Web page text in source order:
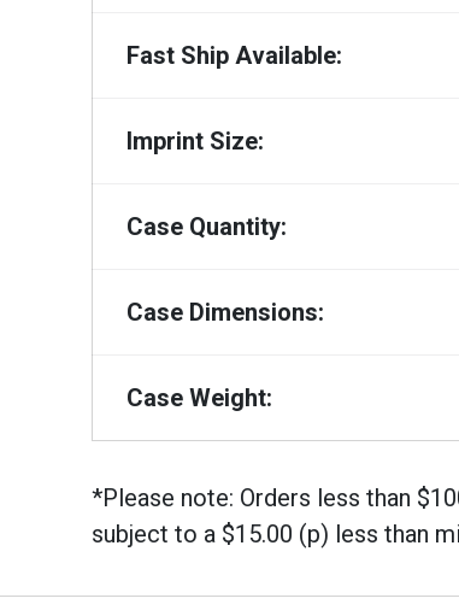
Fast Ship Available:
Imprint Size:
Case Quantity:
Case Dimensions:
Case Weight:
*Please note: Orders less than
subject to a $15.00 (p) less than